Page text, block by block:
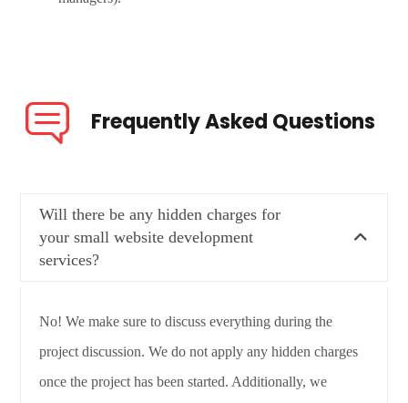
Frequently Asked Questions
Will there be any hidden charges for
your small website development
services?
No! We make sure to discuss everything during the
project discussion. We do not apply any hidden charges
once the project has been started. Additionally, we